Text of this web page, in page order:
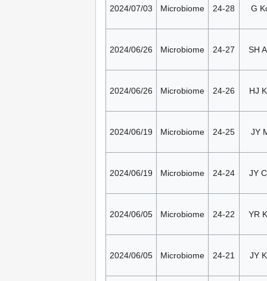
2024/07/03 Microbiome 24-28 G
2024/06/26 Microbiome 24-27 SH
2024/06/26 Microbiome 24-26 HJ
2024/06/19 Microbiome 24-25 JY
2024/06/19 Microbiome 24-24 JY
2024/06/05 Microbiome 24-22 YR
2024/06/05 Microbiome 24-21 JY